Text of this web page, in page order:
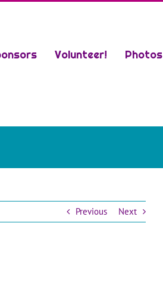
Volunteer! Photos
Previous Next